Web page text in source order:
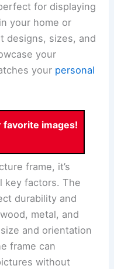
for displaying
your home or
designs, sizes, and
your
your personal
favorite images!
frame, it’s
key factors. The
durability and
metal, and
and orientation
frame can
without